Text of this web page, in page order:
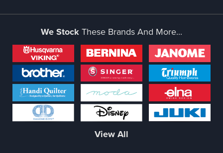
We StockThese Brands And More...
View All